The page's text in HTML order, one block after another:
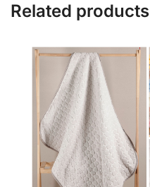
Related products